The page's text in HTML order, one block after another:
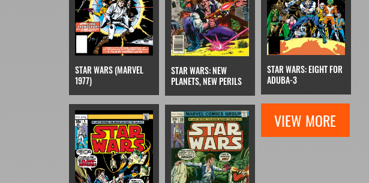
STAR WARS (MARVEL
1977)
STAR WARS: NEW
PLANETS, NEW PERILS
STAR WARS: EIGHT FOR
ADUBA-3
VIEW MORE